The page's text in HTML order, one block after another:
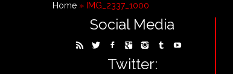
Home » IMG_2337_1000
Social Media
Twitter: